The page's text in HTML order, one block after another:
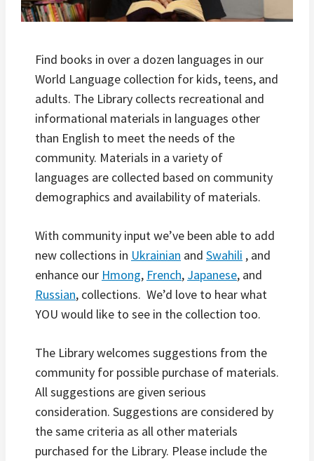
Find books in over a dozen languages in our
World Language collection for kids, teens, and
adults. The Library collects recreational and
informational materials in languages other
than English to meet the needs of the
community. Materials in a variety of
languages are collected based on community
demographics and availability of materials.
With community input we’ve been able to add
new collections in Ukrainian and Swahili , and
enhance our Hmong, French, Japanese, and
Russian, collections. We’d love to hear what
YOU would like to see in the collection too.
The Library welcomes suggestions from the
community for possible purchase of materials.
All suggestions are given serious
consideration. Suggestions are considered by
the same criteria as all other materials
purchased for the Library. Please include the